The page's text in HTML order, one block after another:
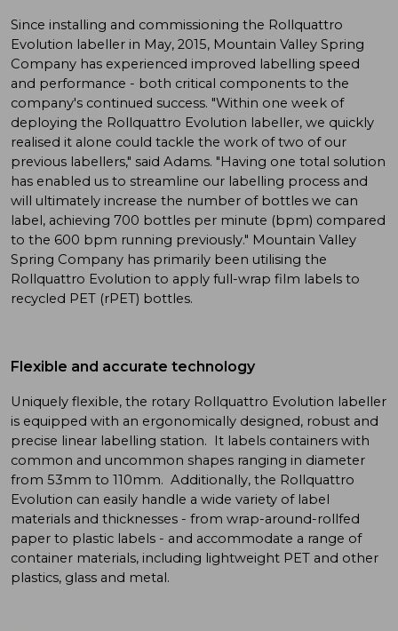
Since installing and commissioning the Rollquattro
Evolution labeller in May, 2015, Mountain Valley Spring
Company has experienced improved labelling speed
and performance - both critical components to the
company's continued success. "Within one week of
deploying the Rollquattro Evolution labeller, we quickly
realised it alone could tackle the work of two of our
previous labellers," said Adams. "Having one total solution
has enabled us to streamline our labelling process and
will ultimately increase the number of bottles we can
label, achieving 700 bottles per minute (bpm) compared
to the 600 bpm running previously." Mountain Valley
Spring Company has primarily been utilising the
Rollquattro Evolution to apply full-wrap film labels to
recycled PET (rPET) bottles.
Flexible and accurate technology
Uniquely flexible, the rotary Rollquattro Evolution labeller
is equipped with an ergonomically designed, robust and
precise linear labelling station. It labels containers with
common and uncommon shapes ranging in diameter
from 53mm to 110mm. Additionally, the Rollquattro
Evolution can easily handle a wide variety of label
materials and thicknesses - from wrap-around-rollfed
paper to plastic labels - and accommodate a range of
container materials, including lightweight PET and other
plastics, glass and metal.